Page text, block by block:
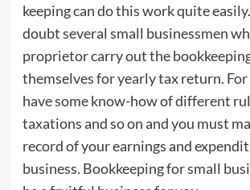
keeping can do this work quite
doubt several small businessmen
proprietor carry out the
themselves for yearly tax return.
have some know-how of different
taxations and so on and you must
record of your earnings and
business. Bookkeeping for small